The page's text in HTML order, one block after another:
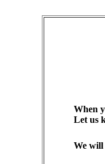
When
Let us
We will